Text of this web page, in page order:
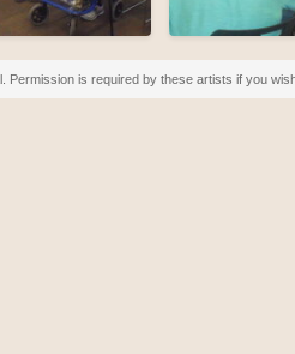
Permission is required by these artists if you